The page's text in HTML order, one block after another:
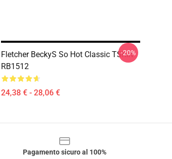
Fletcher BeckyS So Hot Classic TShirt
RB1512
24,38 € - 28,06 €
-20%
Pagamento sicuro al 100%